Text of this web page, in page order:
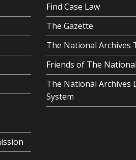
Find Case Law
The Gazette
The National Archives
Friends of The
The National Archives
System